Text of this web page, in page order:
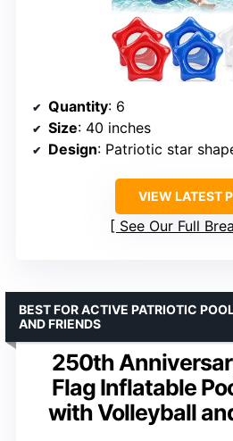
Quantity: 6
Size: 40 inches
Design: Patriotic star
VIEW LATEST
See Our Full
250th
Flag Inflatable
with Volleyball
BEST FOR ACTIVE PATRIOTIC
AND FRIENDS